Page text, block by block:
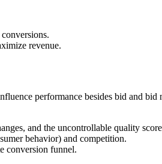
revenue.
performance besides bid and
and the uncontrollable quality
behavior) and competition.
conversion funnel.